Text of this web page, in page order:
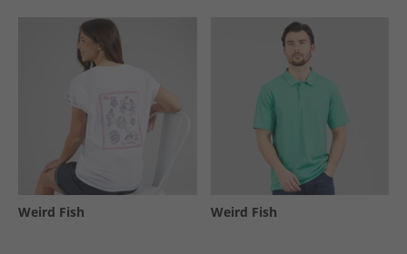
Weird Fish Weird Fish